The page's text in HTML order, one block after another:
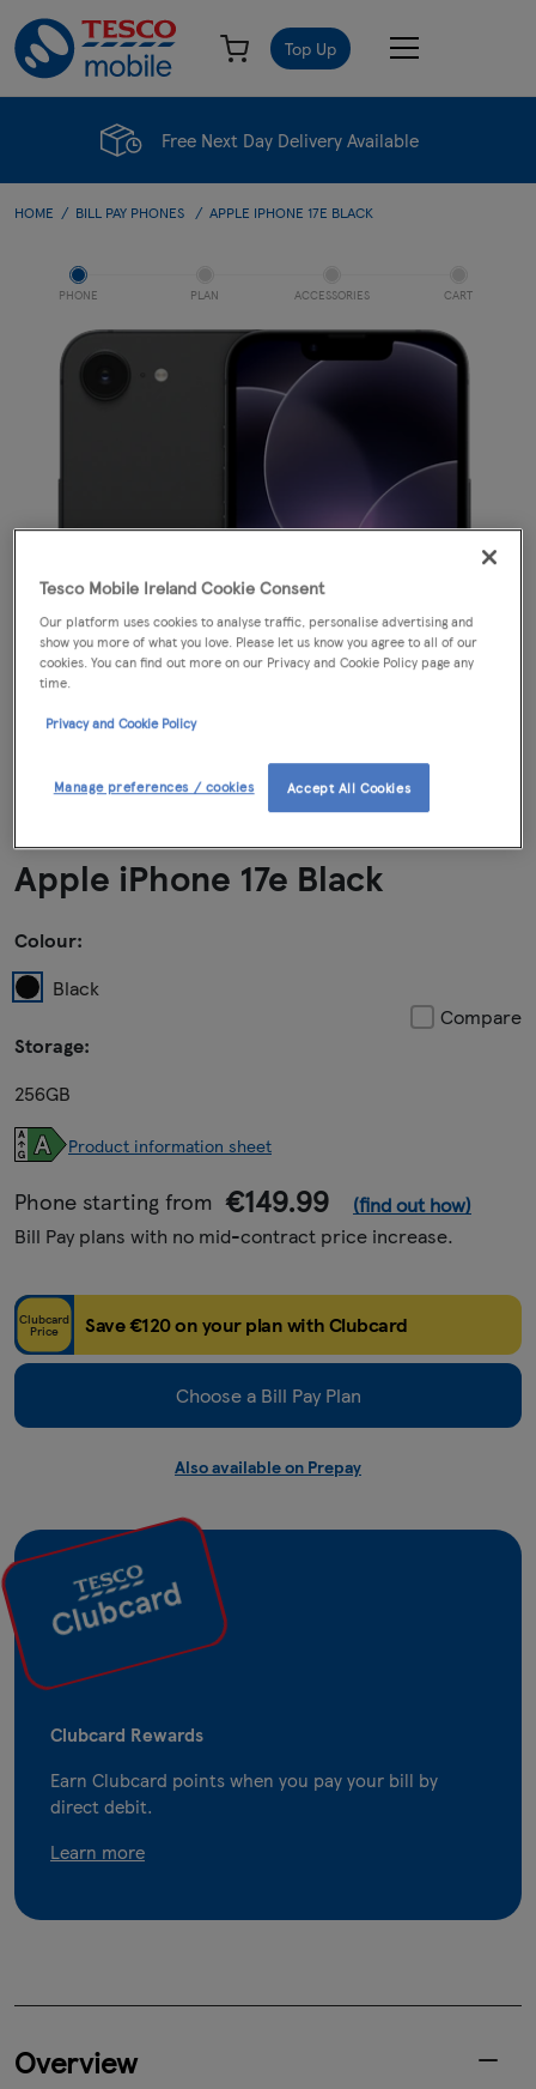
Top Up
Free Next Day Delivery Available
HOME BILL PAY PHONES APPLE IPHONE 17E BLACK
PHONE PLAN ACCESSORIES CART
Apple iPhone 17e Black
Colour:
Black
Storage:
256GB
Compare
Product information sheet
Phone starting from €149.99
(find out how)
Bill Pay plans with no mid-contract price increase.
Clubcard
Price Save €120 on your plan with Clubcard
Choose a Bill Pay Plan
Also available on Prepay
Clubcard Rewards
Earn Clubcard points when you pay your bill by
direct debit.
Learn more
Overview
Tesco Mobile Ireland Cookie Consent
Our platform uses cookies to analyse traffic, personalise advertising and
show you more of what you love. Please let us know you agree to all of our
cookies. You can find out more on our Privacy and Cookie Policy page any
time.
Privacy and Cookie Policy
Manage preferences / cookies Accept All Cookies